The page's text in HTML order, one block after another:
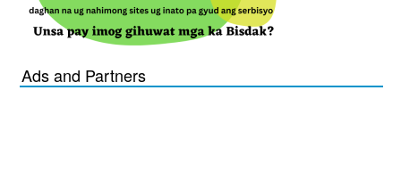
Ads and Partners